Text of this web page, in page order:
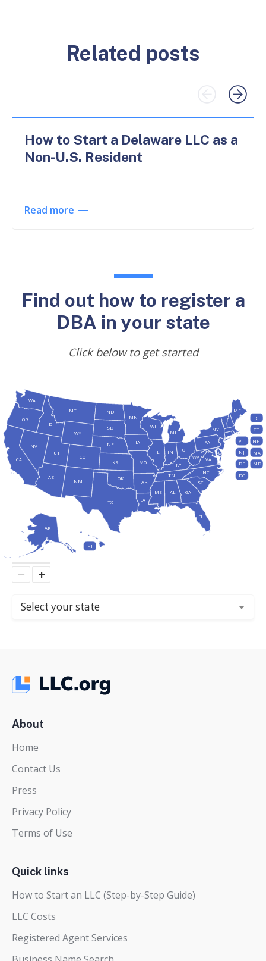
Related posts
How to Start a Delaware LLC as a
Non-U.S. Resident
Read more
Find out how to register a
DBA in your state
Click below to get started
Select your state
AL
AK
AZ
AR
CA CO
CT
DE
DC
FL
GA
HI
ID
IL IN
IA
KS KY
LA
ME
MD
MA
MI
MN
MS
MO
MT
NE
NV
NH
NJ
NM
NY
NC
ND
OH
OK
OR
PA
RI
SC
SD
TN
TX
UT
VT
VA
WA
WV
WI
WY
− +
About
Home
Contact Us
Press
Privacy Policy
Terms of Use
Quick links
How to Start an LLC (Step-by-Step Guide)
LLC Costs
Registered Agent Services